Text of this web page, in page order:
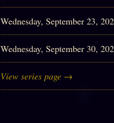
Wednesday, September 23,
Wednesday, September 30,
View series page →